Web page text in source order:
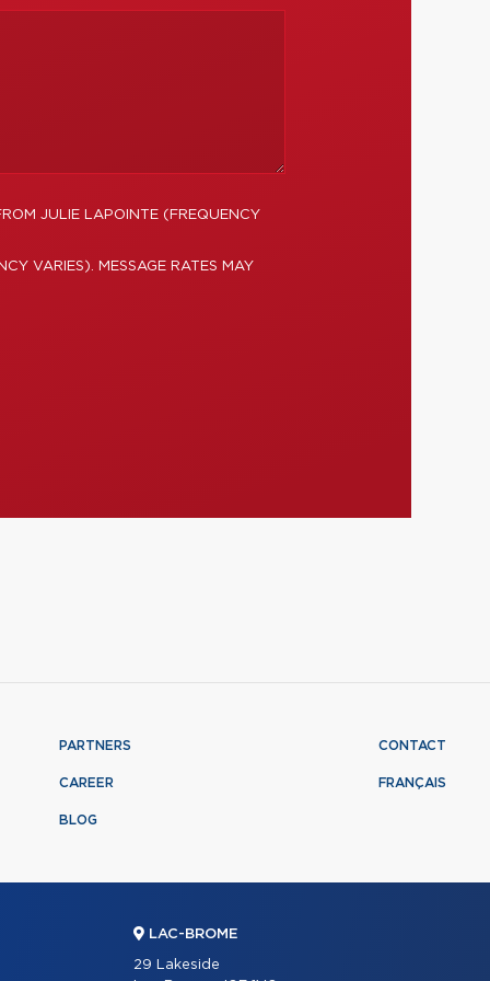
JULIE LAPOINTE (FREQUENCY
VARIES). MESSAGE RATES MAY
PARTNERS
CAREER
BLOG
CONTACT
FRANÇAIS
LAC-BROME
29 Lakeside